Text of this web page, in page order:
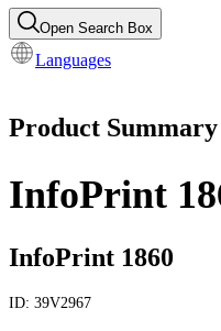
Open Search Box
Languages
Product Summary
InfoPrint
InfoPrint 1860
ID: 39V2967